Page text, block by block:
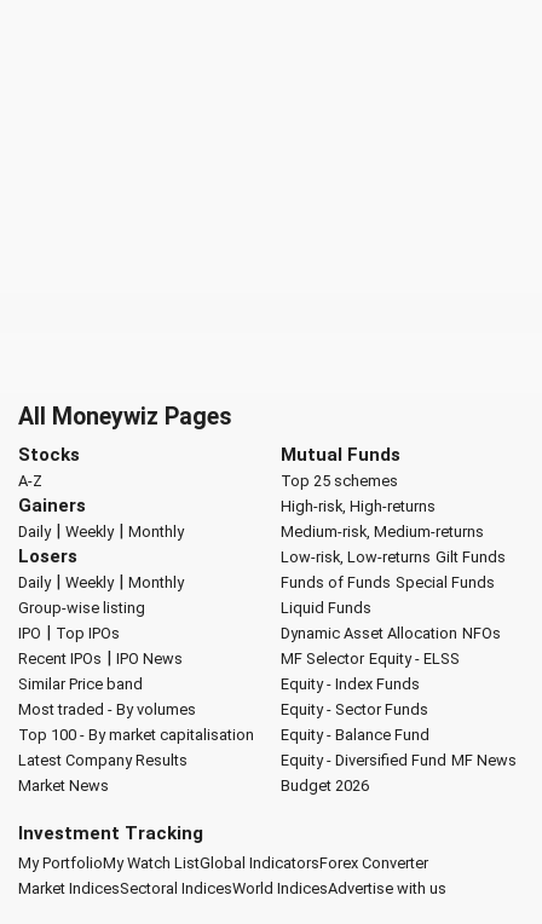
All Moneywiz Pages
Stocks
A-Z
Gainers
Daily| Weekly| Monthly
Losers
Daily| Weekly| Monthly
Group-wise listing
IPO | Top IPOs
Recent IPOs | IPO News
Similar Price band
Most traded - By volumes
Top 100 - By market capitalisation
Latest Company Results
Market News
Mutual Funds
Top 25 schemes
High-risk, High-returns
Medium-risk, Medium-returns
Low-risk, Low-returns Gilt Funds
Funds of Funds Special Funds
Liquid Funds
Dynamic Asset Allocation NFOs
MF Selector Equity - ELSS
Equity - Index Funds
Equity - Sector Funds
Equity - Balance Fund
Equity - Diversified Fund MF News
Budget 2026
Investment Tracking
My PortfolioMy Watch ListGlobal IndicatorsForex Converter
Market IndicesSectoral IndicesWorld IndicesAdvertise with us